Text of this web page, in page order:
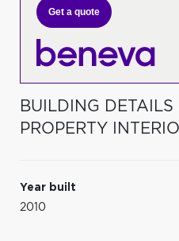
Get a quote
BUILDING DETAILS
PROPERTY
Year built
2010